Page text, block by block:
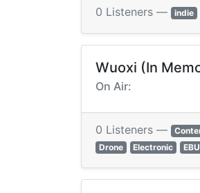
0 Listeners — indie
Wuoxi (In
On Air:
0 Listeners —
Drone
Electronic